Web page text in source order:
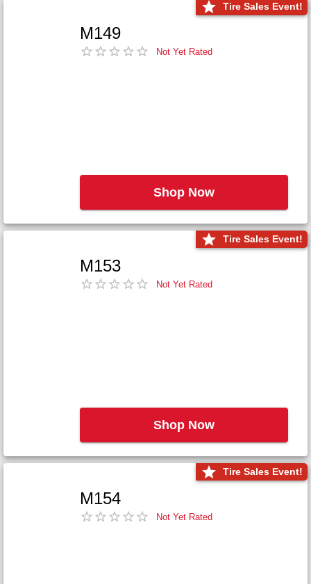
Tire Sales Event!
M149
Not Yet Rated
Shop Now
Tire Sales Event!
M153
Not Yet Rated
Shop Now
Tire Sales Event!
M154
Not Yet Rated